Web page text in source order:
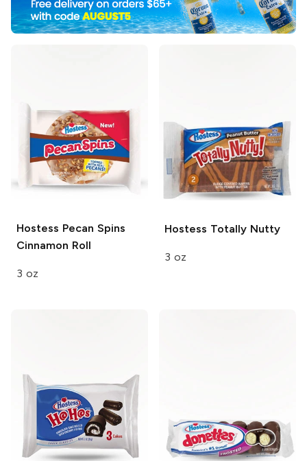
Hostess Pecan Spins
Cinnamon Roll
3 oz
Hostess Totally Nutty
3 oz